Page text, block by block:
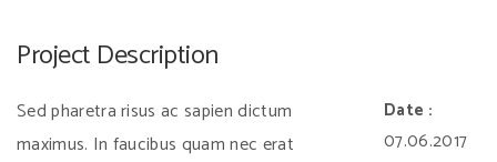
Project Description
Sed pharetra risus ac sapien dictum
maximus. In faucibus quam nec erat
Date :
07.06.2017